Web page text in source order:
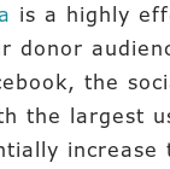
is a highly
donor
the
the largest
increase